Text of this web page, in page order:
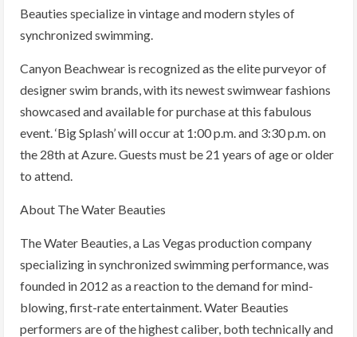
Beauties specialize in vintage and modern styles of
synchronized swimming.
Canyon Beachwear is recognized as the elite purveyor of
designer swim brands, with its newest swimwear fashions
showcased and available for purchase at this fabulous
event. ‘Big Splash’ will occur at 1:00 p.m. and 3:30 p.m. on
the 28th at Azure. Guests must be 21 years of age or older
to attend.
About The Water Beauties
The Water Beauties, a Las Vegas production company
specializing in synchronized swimming performance, was
founded in 2012 as a reaction to the demand for mind-
blowing, first-rate entertainment. Water Beauties
performers are of the highest caliber, both technically and